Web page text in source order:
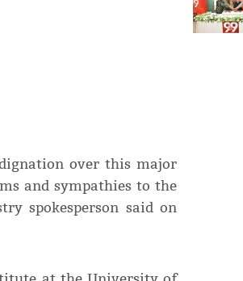
over this major
and sympathies to the
spokesperson said on